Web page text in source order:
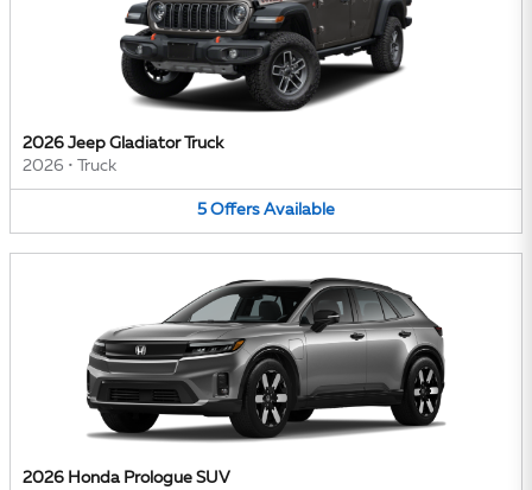
2026 Jeep Gladiator Truck
2026 • Truck
5 Offers Available
2026 Honda Prologue SUV